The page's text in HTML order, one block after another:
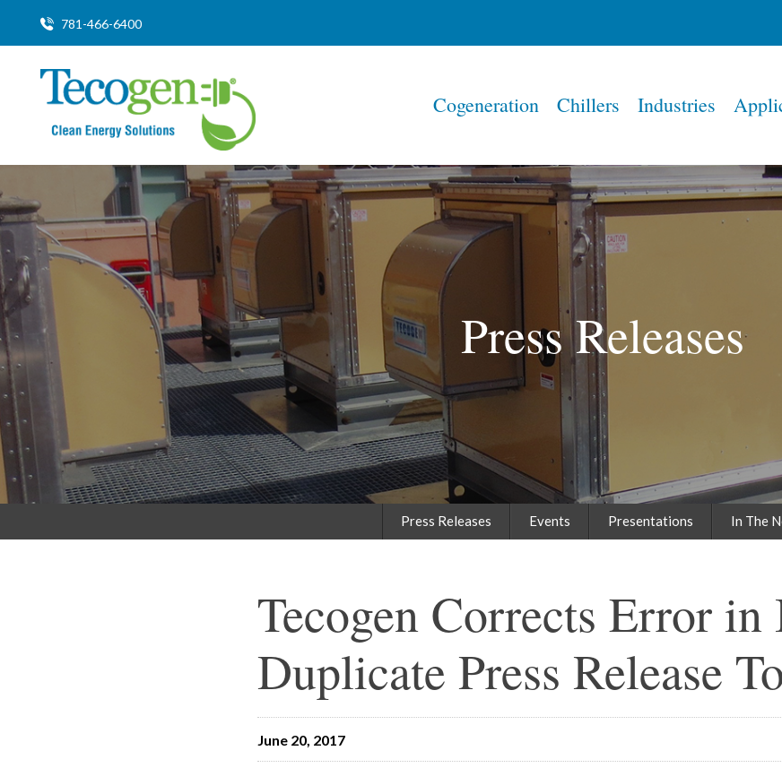
781-466-6400
Home
Cogeneration Chillers Industries
Press Releases
Press Releases Events Presentations In The
Tecogen Corrects Error in
Duplicate Press Release
June 20, 2017